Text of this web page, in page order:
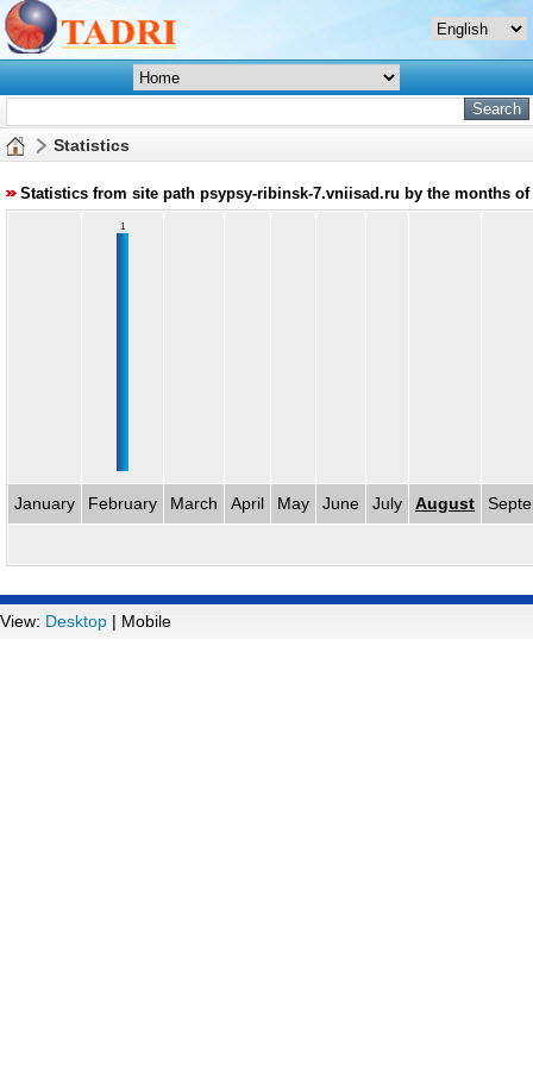
Statistics
Statistics from site path psypsy-ribinsk-7.vniisad.ru by the months of
1
January February March April May June July August
View: Desktop | Mobile